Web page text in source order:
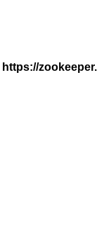
https://